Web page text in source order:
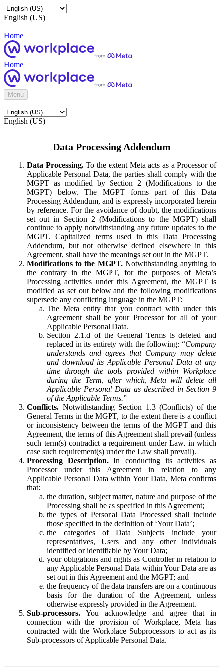
English (US)
Home
Home
Menu
English (US)
Data Processing Addendum
Data Processing.To the extent Meta acts as a Processor of
Applicable Personal Data, the parties shall comply with the
MGPT as modified by Section 2 (Modifications to the
MGPT) below. The MGPT forms part of this Data
Processing Addendum, and is expressly incorporated herein
by reference. For the avoidance of doubt, the modifications
set out in Section 2 (Modifications to the MGPT) shall
continue to apply notwithstanding any future updates to the
MGPT. Capitalized terms used in this Data Processing
Addendum, but not otherwise defined elsewhere in this
Agreement, shall have the meanings set out in the MGPT.
Modifications to the MGPT.Notwithstanding anything to
the contrary in the MGPT, for the purposes of Meta’s
Processing activities under this Agreement, the MGPT is
modified as set out below and the following modifications
supersede any conflicting language in the MGPT:
The Meta entity that you contract with under this
Agreement shall be your Processor for all of your
Applicable Personal Data.
Section 2.1.d of the General Terms is deleted and
replaced in its entirety with the following: “Company
understands and agrees that Company may delete
and download its Applicable Personal Data at any
time through the tools provided within Workplace
during the Term, after which, Meta will delete all
Applicable Personal Data as described in Section 9
of the Applicable Terms.”
Conflicts. Notwithstanding Section 1.3 (Conflicts) of the
General Terms in the MGPT, to the extent there is a conflict
or inconsistency between the terms of the MGPT and this
Agreement, the terms of this Agreement shall prevail (unless
such term(s) contradict a requirement under Law, in which
case such requirement(s) under the Law shall prevail).
Processing Description. In conducting its activities as
Processor under this Agreement in relation to any
Applicable Personal Data within Your Data, Meta confirms
that:
the duration, subject matter, nature and purpose of the
Processing shall be as specified in this Agreement;
the types of Personal Data Processed shall include
those specified in the definition of ‘Your Data’;
the categories of Data Subjects include your
representatives, Users and any other individuals
identified or identifiable by Your Data;
your obligations and rights as Controller in relation to
any Applicable Personal Data within Your Data are as
set out in this Agreement and the MGPT; and
the frequency of the data transfers are on a continuous
basis for the duration of the Agreement, unless
otherwise expressly provided in the Agreement.
Sub-processors. You acknowledge and agree that in
connection with the provision of Workplace, Meta has
contracted with the Workplace Subprocessors to act as its
Sub-processors of Applicable Personal Data.